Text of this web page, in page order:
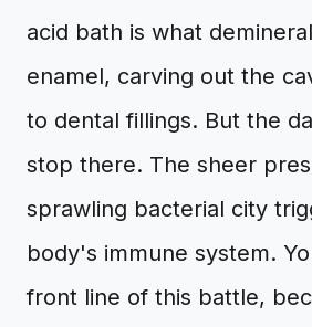
acid bath is what
enamel, carving out the
to dental fillings. But the
stop there. The sheer
sprawling bacterial city
body's immune system.
front line of this battle,